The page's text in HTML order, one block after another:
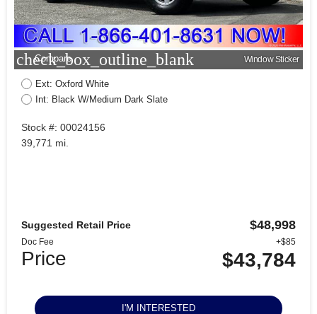
check_box_outline_blank
Compare Window Sticker
Ext: Oxford White
Int: Black W/Medium Dark Slate
Stock #: 00024156
39,771 mi.
Suggested Retail Price $48,998
Doc Fee +$85
Price $43,784
I'M INTERESTED